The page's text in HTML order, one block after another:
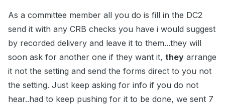
As a committee member all you do is fill in the DC2
send it with any CRB checks you have i would suggest
by recorded delivery and leave it to them...they will
soon ask for another one if they want it, they arrange
it not the setting and send the forms direct to you not
the setting. Just keep asking for info if you do not
hear..had to keep pushing for it to be done, we sent 7